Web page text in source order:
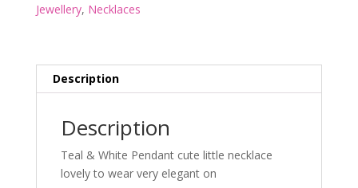
Jewellery, Necklaces
Description
Description
Teal & White Pendant cute little necklace
lovely to wear very elegant on